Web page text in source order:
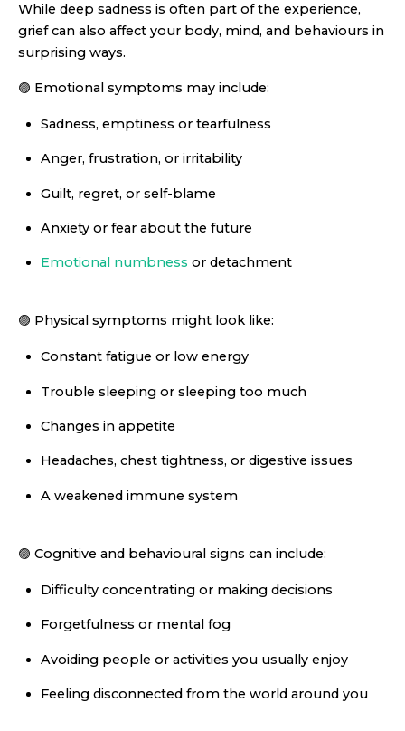
While deep sadness is often part of the experience,
grief can also affect your body, mind, and behaviours in
surprising ways.
🟣 Emotional symptoms may include:
Sadness, emptiness or tearfulness
Anger, frustration, or irritability
Guilt, regret, or self-blame
Anxiety or fear about the future
Emotional numbness or detachment
🟣 Physical symptoms might look like:
Constant fatigue or low energy
Trouble sleeping or sleeping too much
Changes in appetite
Headaches, chest tightness, or digestive issues
A weakened immune system
🟣 Cognitive and behavioural signs can include:
Difficulty concentrating or making decisions
Forgetfulness or mental fog
Avoiding people or activities you usually enjoy
Feeling disconnected from the world around you